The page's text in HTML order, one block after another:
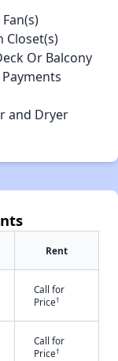
Closet(s)
Or Balcony
and Dryer
Rent
Call for
Price†
Call for
Price†